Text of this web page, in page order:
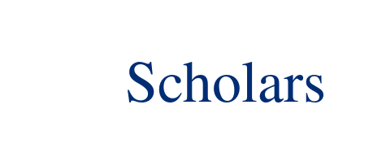
Scholars